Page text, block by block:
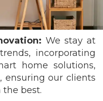
We stay at
incorporating
home solutions,
ensuring our clients
the best.